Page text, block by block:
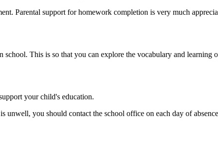
Parental support for homework completion is very much
This is so that you can explore the vocabulary and learning
your child's education.
unwell, you should contact the school office on each day of